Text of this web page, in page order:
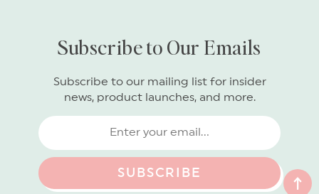
Subscribe to Our Emails
Subscribe to our mailing list for insider
news, product launches, and more.
SUBSCRIBE